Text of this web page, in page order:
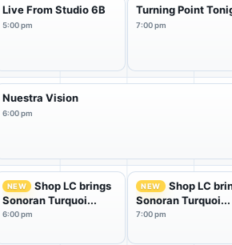
Live From Studio 6B
5:00 pm
Turning Point
7:00 pm
Nuestra Vision
6:00 pm
NEW
Shop LC brings
Sonoran Turquoi...
6:00 pm
NEW
Shop LC
Sonoran Turquoi...
7:00 pm